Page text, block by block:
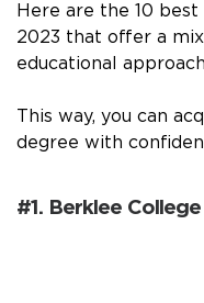
Here are the 10
2023 that offer a
educational
This way, you can
degree with
#1. Berklee